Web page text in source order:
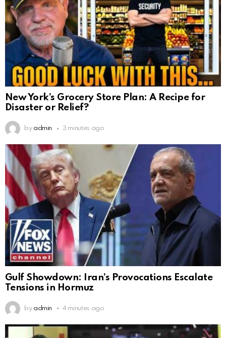
New York’s Grocery Store Plan: A Recipe for
Disaster or Relief?
by admin 3 minutes ago
Gulf Showdown: Iran’s Provocations Escalate
Tensions in Hormuz
by admin 4 minutes ago